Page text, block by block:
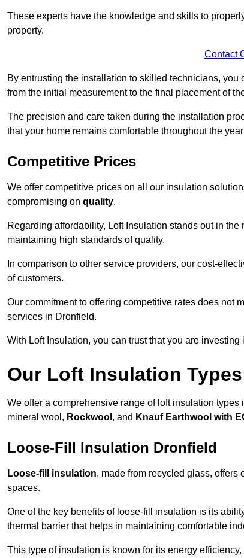
These experts have the knowledge and skills to
property.
Contact
By entrusting the installation to skilled technicians,
from the initial measurement to the final placement of
The precision and care taken during the installation
that your home remains comfortable throughout the
Competitive Prices
We offer competitive prices on all our insulation
compromising on quality.
Regarding affordability, Loft Insulation stands out in
maintaining high standards of quality.
In comparison to other service providers, our cost-
of customers.
Our commitment to offering competitive rates does not
services in Dronfield.
With Loft Insulation, you can trust that you are
Our Loft Insulation Types
We offer a comprehensive range of loft insulation
mineral wool, Rockwool , and Knauf Earthwool with
Loose-Fill Insulation Dronfield
Loose-fill insulation, made from recycled glass,
spaces.
One of the key benefits of loose-fill insulation is its
thermal barrier that helps in maintaining comfortable
This type of insulation is known for its energy